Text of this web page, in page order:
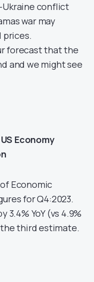
Ukraine conflict
war may
prices.
forecast that the
and we might see
Economy
Economic
for Q4:2023.
3.4% YoY (vs 4.9%
the third estimate.